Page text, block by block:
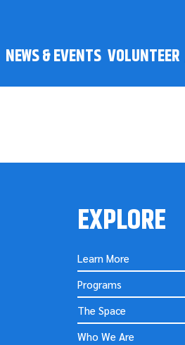
NEWS & EVENTS VOLUNTEER
EXPLORE
Learn More
Programs
The Space
Who We Are